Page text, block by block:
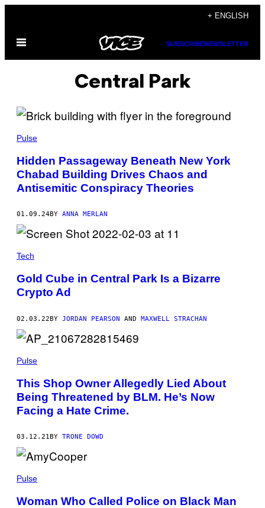
content
+ ENGLISH
Open
SUBSCRIBENEWSLETTER
Central Park
Pulse
Hidden Passageway Beneath New York
Chabad Building Drives Chaos and
Antisemitic Conspiracy Theories
01.09.24BY ANNA MERLAN
Tech
Gold Cube in Central Park Is a Bizarre
Crypto Ad
02.03.22BY JORDAN PEARSON AND MAXWELL STRACHAN
Pulse
This Shop Owner Allegedly Lied About
Being Threatened by BLM. He’s Now
Facing a Hate Crime.
03.12.21 BY TRONE DOWD
Pulse
Woman Who Called Police on Black Man